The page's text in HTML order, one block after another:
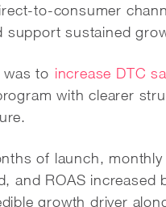
to-consumer
support sustained
was to increase DTC
with clearer
of launch,
and ROAS
growth driver